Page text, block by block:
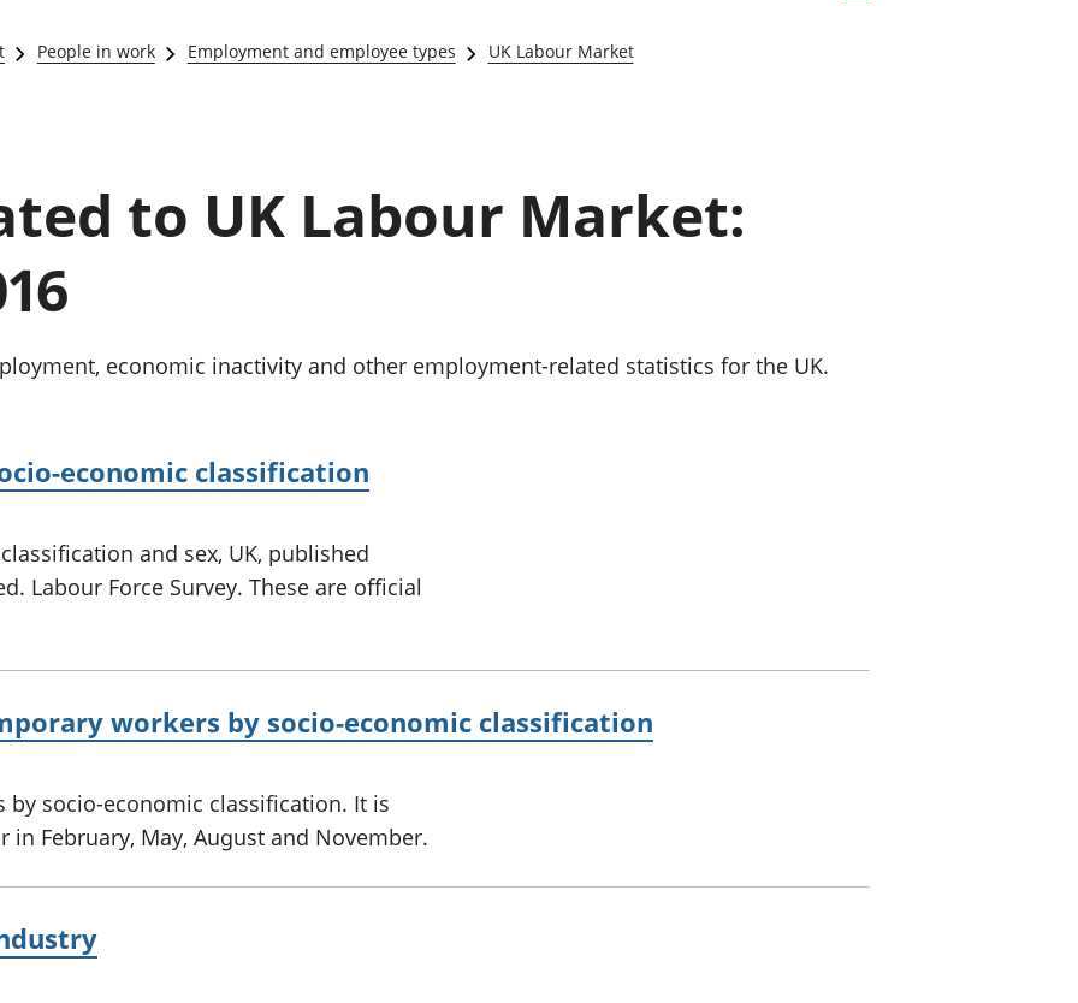
Government,
public sector and
Added (GVA)
Inflation and
Investments,
pensions and
National
accounts
Education and childcare
Elections
Measuring progress, well-being
and beyond GDP
People in work Employment and employee types UK Labour Market
to UK Labour Market:
economic inactivity and other employment-related statistics for the UK.
economic classification
and sex, UK, published
Labour Force Survey. These are official
workers by socio-economic classification
socio-economic classification. It is
February, May, August and November.